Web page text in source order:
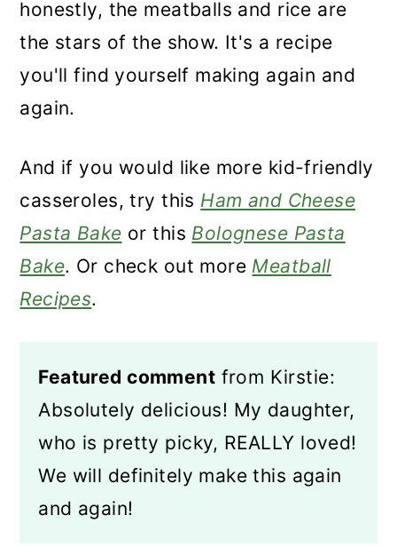
honestly, the meatballs and rice are
the stars of the show. It's a recipe
you'll find yourself making again and
again.
And if you would like more kid-friendly
casseroles, try this Ham and Cheese
Pasta Bake or this Bolognese Pasta
Bake. Or check out more Meatball
Recipes.
Featured comment from Kirstie:
Absolutely delicious! My daughter,
who is pretty picky, REALLY loved!
We will definitely make this again
and again!